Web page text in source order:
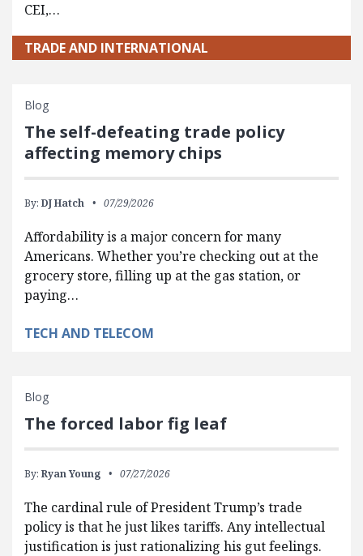
CEI,…
TRADE AND INTERNATIONAL
Blog
The self-defeating trade policy
affecting memory chips
By: DJ Hatch 07/29/2026
Affordability is a major concern for many
Americans. Whether you’re checking out at the
grocery store, filling up at the gas station, or
paying…
TECH AND TELECOM
Blog
The forced labor fig leaf
By: Ryan Young 07/27/2026
The cardinal rule of President Trump’s trade
policy is that he just likes tariffs. Any intellectual
justification is just rationalizing his gut feelings.